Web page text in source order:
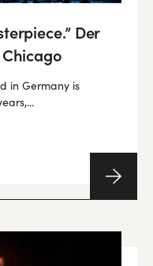
Der
in Germany is